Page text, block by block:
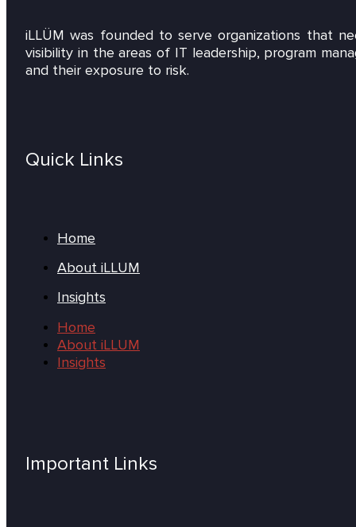
iLLÜM was founded to serve organizations that
visibility in the areas of IT leadership, program
and their exposure to risk.
Quick Links
Home
About iLLUM
Insights
Home
About iLLUM
Insights
Important Links